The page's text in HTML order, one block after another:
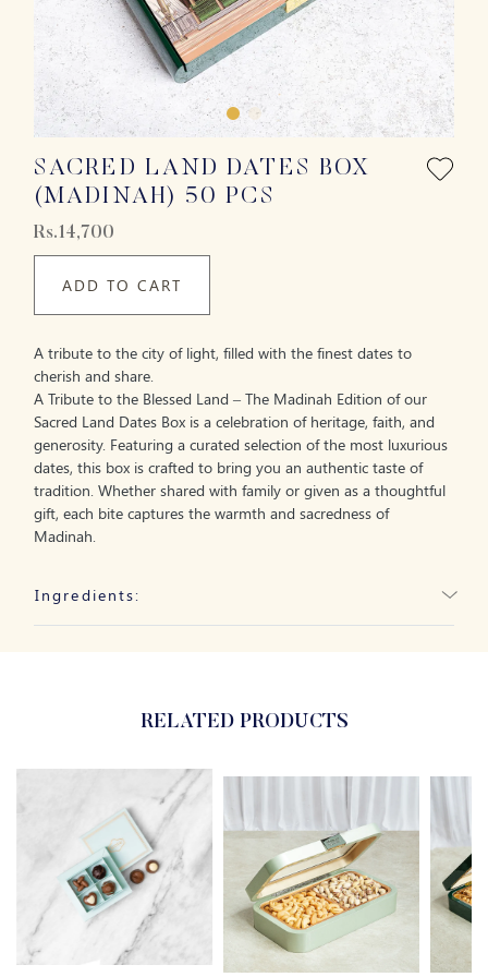
SACRED LAND DATES BOX
(MADINAH) 50 PCS
Rs.14,700
ADD TO CART
A tribute to the city of light, filled with the finest dates to
cherish and share.
A Tribute to the Blessed Land – The Madinah Edition of our
Sacred Land Dates Box is a celebration of heritage, faith, and
generosity. Featuring a curated selection of the most luxurious
dates, this box is crafted to bring you an authentic taste of
tradition. Whether shared with family or given as a thoughtful
gift, each bite captures the warmth and sacredness of
Madinah.
Ingredients:
RELATED PRODUCTS